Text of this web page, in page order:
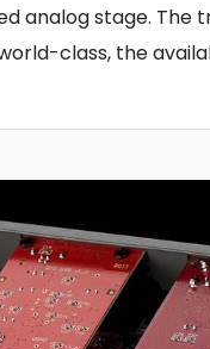
analog stage.
class, the